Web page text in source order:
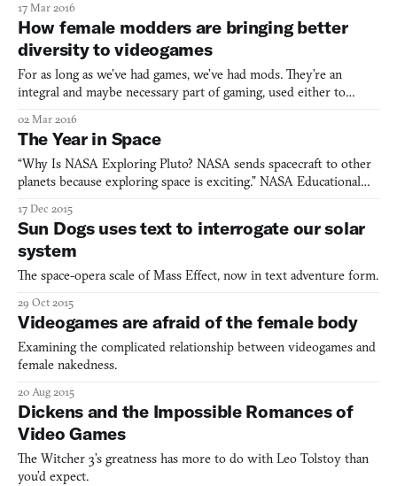
object in a static image while often at the same time distilling the
background into a blur of bokeh and light trails
17 Mar 2016
How female modders are bringing better
diversity to videogames
For as long as we’ve had games, we’ve had mods. They’re an
integral and maybe necessary part of gaming, used either to
South Asian, I’ve banked on mods to make characters that
actually look like me and not a version of myself that looks
02 Mar 2016
The Year in Space
“Why Is NASA Exploring Pluto? NASA sends spacecraft to other
planets because exploring space is exciting.” NASA Educational
out of the ancient, cratered highland of the Viking Terra like a
great lake, rippled with vast waves and sectione
17 Dec 2015
Sun Dogs uses text to interrogate our solar
system
The space-opera scale of Mass Effect, now in text adventure form.
29 Oct 2015
Videogames are afraid of the female body
Examining the complicated relationship between videogames and
female nakedness.
20 Aug 2015
Dickens and the Impossible Romances of
Video Games
The Witcher 3’s greatness has more to do with Leo Tolstoy than
you’d expect.